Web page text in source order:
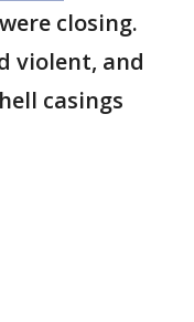
closing.
violent, and
casings